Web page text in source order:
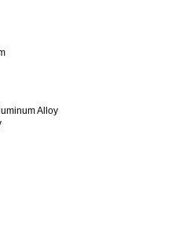
Alloy